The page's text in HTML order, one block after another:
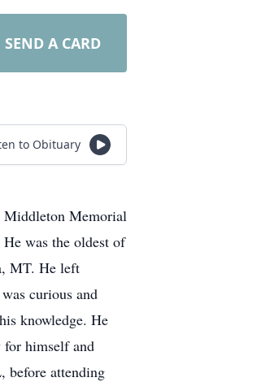
SEND A CARD
to Obituary
Middleton Memorial
was the oldest of
MT. He left
curious and
knowledge. He
for himself and
before attending